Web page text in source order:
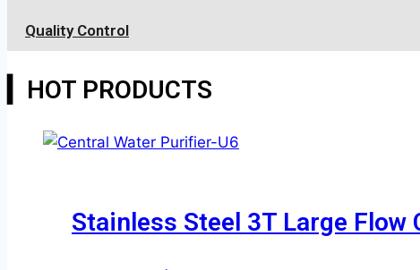
Quality Control
▎HOT PRODUCTS
Stainless Steel 3T Large